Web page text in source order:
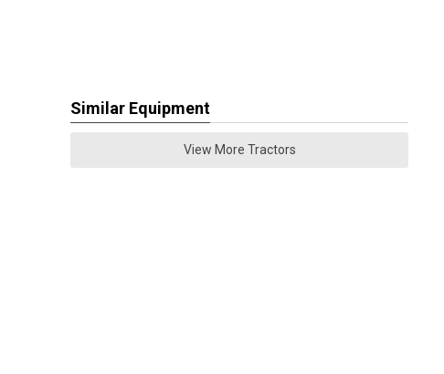
Similar Equipment
View More Tractors